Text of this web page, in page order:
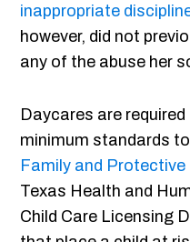
inappropriate
however, did not
any of the abuse her
Daycares are
minimum standards
Family and Protective
Texas Health and
Child Care Licensing